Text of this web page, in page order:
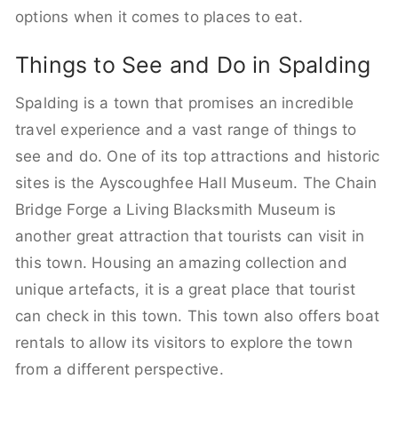
options when it comes to places to eat.
Things to See and Do in Spalding
Spalding is a town that promises an incredible
travel experience and a vast range of things to
see and do. One of its top attractions and historic
sites is the Ayscoughfee Hall Museum. The Chain
Bridge Forge a Living Blacksmith Museum is
another great attraction that tourists can visit in
this town. Housing an amazing collection and
unique artefacts, it is a great place that tourist
can check in this town. This town also offers boat
rentals to allow its visitors to explore the town
from a different perspective.